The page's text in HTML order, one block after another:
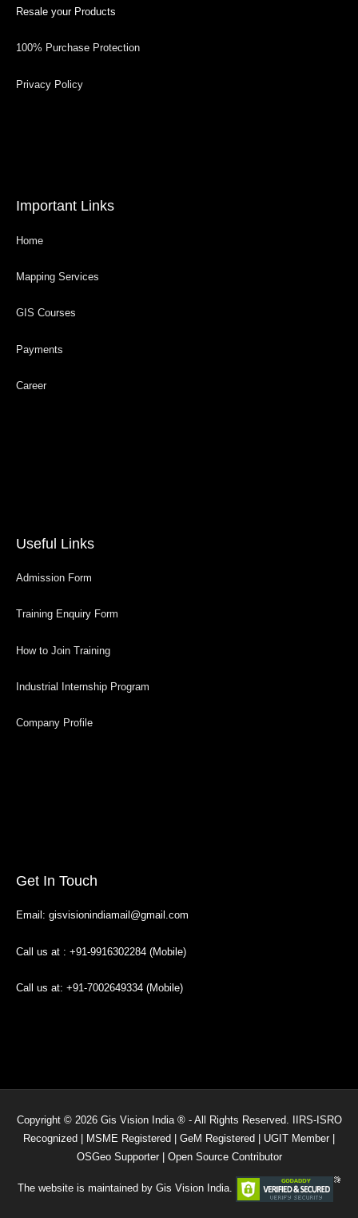
Resale your Products
100% Purchase Protection
Privacy Policy
Important Links
Home
Mapping Services
GIS Courses
Payments
Career
Useful Links
Admission Form
Training Enquiry Form
How to Join Training
Industrial Internship Program
Company Profile
Get In Touch
Email: gisvisionindiamail@gmail.com
Call us at : +91-9916302284 (Mobile)
Call us at: +91-7002649334 (Mobile)
Copyright © 2026 Gis Vision India ® - All Rights Reserved. IIRS-ISRO
Recognized | MSME Registered | GeM Registered | UGIT Member |
OSGeo Supporter | Open Source Contributor
The website is maintained by Gis Vision India.